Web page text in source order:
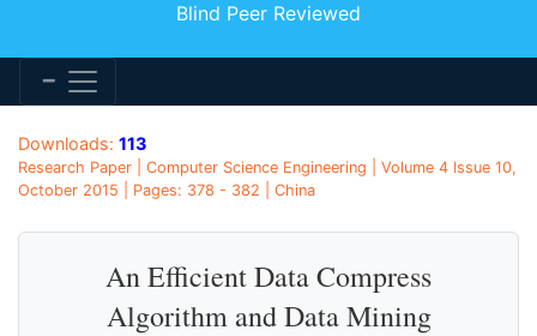
Blind Peer Reviewed
Downloads: 113
Research Paper | Computer Science Engineering | Volume 4 Issue 10,
October 2015 | Pages: 378 - 382 | China
An Efficient Data Compress
Algorithm and Data Mining